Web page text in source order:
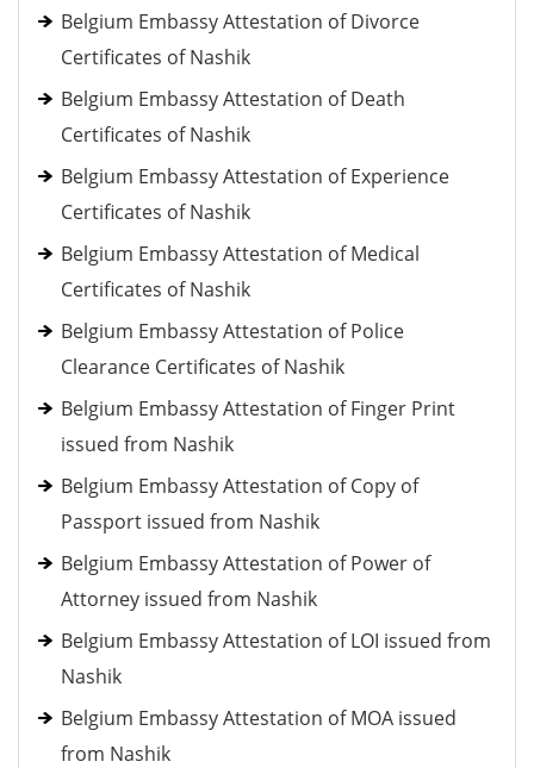
Belgium Embassy Attestation of Divorce
Certificates of Nashik
Belgium Embassy Attestation of Death
Certificates of Nashik
Belgium Embassy Attestation of Experience
Certificates of Nashik
Belgium Embassy Attestation of Medical
Certificates of Nashik
Belgium Embassy Attestation of Police
Clearance Certificates of Nashik
Belgium Embassy Attestation of Finger Print
issued from Nashik
Belgium Embassy Attestation of Copy of
Passport issued from Nashik
Belgium Embassy Attestation of Power of
Attorney issued from Nashik
Belgium Embassy Attestation of LOI issued from
Nashik
Belgium Embassy Attestation of MOA issued
from Nashik